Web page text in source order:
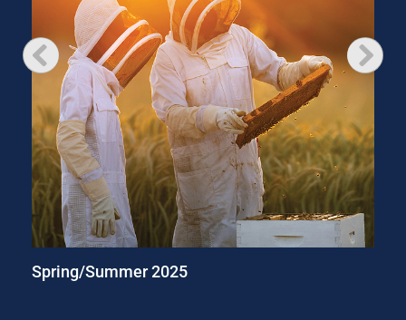
Spring/Summer 2025